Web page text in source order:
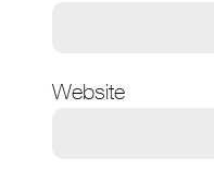
Website